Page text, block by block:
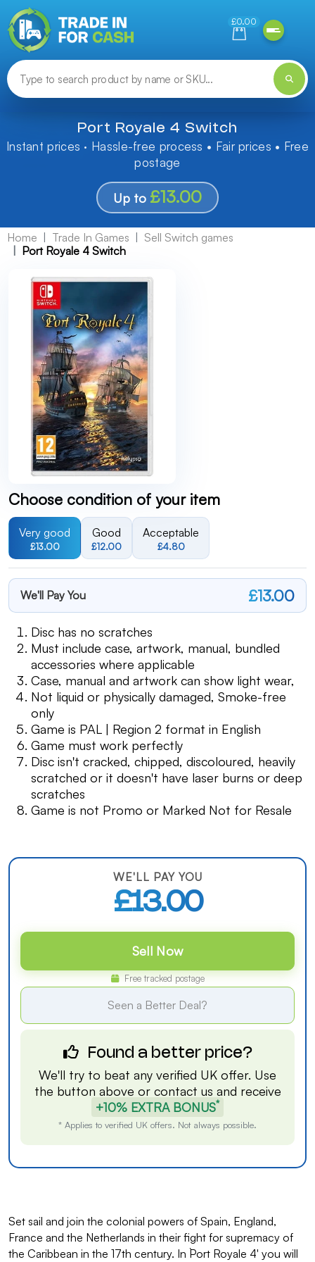
£0.00
Port Royale 4 Switch
Instant prices · Hassle-free process • Fair prices • Free
postage
Up to £13.00
Home Trade In Games
Sell Switch games
Port Royale 4 Switch
Choose condition of your item
Very good
£13.00
Good
£12.00
Acceptable
£4.80
We'll Pay You £13.00
Disc has no scratches
Must include case, artwork, manual, bundled
accessories where applicable
Case, manual and artwork can show light wear,
Not liquid or physically damaged, Smoke-free
only
Game is PAL | Region 2 format in English
Game must work perfectly
Disc isn't cracked, chipped, discoloured, heavily
scratched or it doesn't have laser burns or deep
scratches
Game is not Promo or Marked Not for Resale
WE'LL PAY YOU
£13.00
Sell Now
Free tracked postage
Seen a Better Deal?
Found a better price?
We'll try to beat any verified UK offer. Use
the button above or contact us and receive
+10% EXTRA BONUS*
* Applies to verified UK offers. Not always possible.
Set sail and join the colonial powers of Spain, England,
France and the Netherlands in their fight for supremacy of
the Caribbean in the 17th century. In `Port Royale 4' you will